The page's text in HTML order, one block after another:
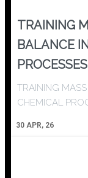
TRAINING
BALANCE
PROCESSES
30 APR, 26
TRAINING
CHEMICAL